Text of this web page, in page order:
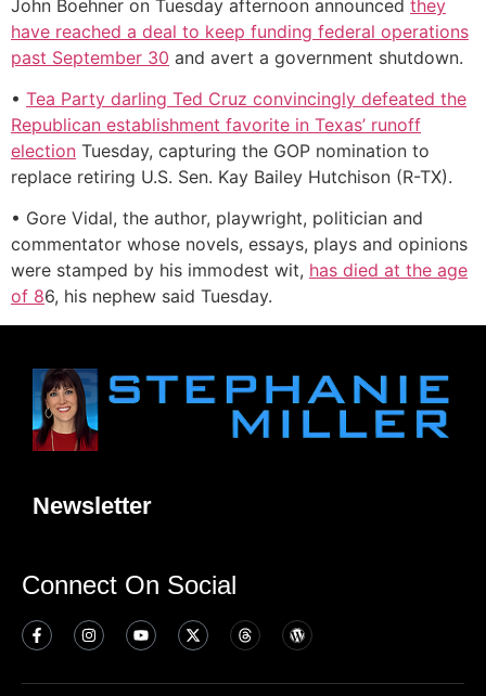
John Boehner on Tuesday afternoon announced they
have reached a deal to keep funding federal operations
past September 30 and avert a government shutdown.
• Tea Party darling Ted Cruz convincingly defeated the
Republican establishment favorite in Texas’ runoff
election Tuesday, capturing the GOP nomination to
replace retiring U.S. Sen. Kay Bailey Hutchison (R-TX).
• Gore Vidal, the author, playwright, politician and
commentator whose novels, essays, plays and opinions
were stamped by his immodest wit, has died at the age
of 86, his nephew said Tuesday.
Newsletter
Connect On Social